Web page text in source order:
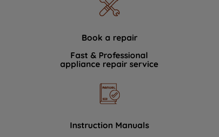
Book a repair
Fast & Professional
appliance repair service
Instruction Manuals